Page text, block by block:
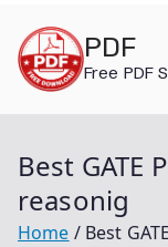
content
PDF
Free PDF
Best GATE
reasonig
Home Best